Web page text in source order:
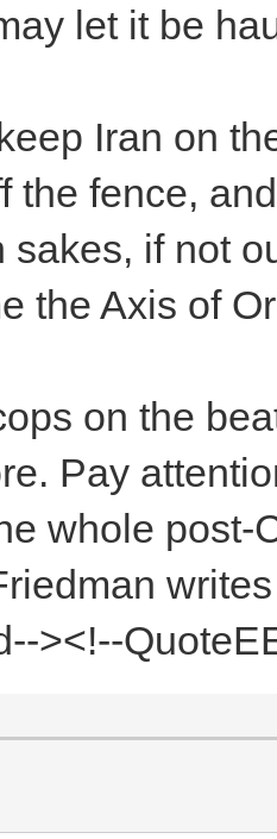
let it be
Iran on
the fence,
sakes, if not
the Axis of
on the
Pay
whole post-
><!--